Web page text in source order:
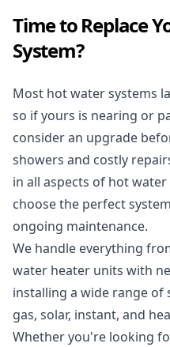
Time to Replace
System?
Most hot water systems
so if yours is nearing or
consider an upgrade
showers and costly
in all aspects of hot water
choose the perfect
ongoing maintenance.
We handle everything
water heater units with
installing a wide range of
gas, solar, instant, and
Whether you're looking